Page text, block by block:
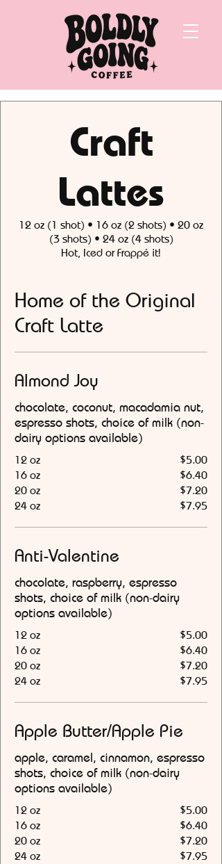
Craft
Lattes
12 oz (1 shot) • 16 oz (2 shots) • 20 oz
(3 shots) • 24 oz (4 shots)
Hot, Iced or Frappé it!
Home of the Original
Craft Latte
Almond Joy
chocolate, coconut, macadamia nut,
espresso shots, choice of milk (non-
dairy options available)
12 oz
$5.00
16 oz
$6.40
20 oz
$7.20
24 oz
$7.95
Anti-Valentine
chocolate, raspberry, espresso
shots, choice of milk (non-dairy
options available)
12 oz
$5.00
16 oz
$6.40
20 oz
$7.20
24 oz
$7.95
Apple Butter/Apple Pie
apple, caramel, cinnamon, espresso
shots, choice of milk (non-dairy
options available)
12 oz
$5.00
16 oz
$6.40
20 oz
$7.20
24 oz
$7.95